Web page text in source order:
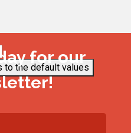
the default values
for our